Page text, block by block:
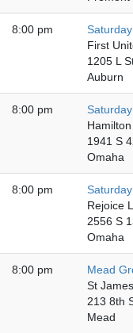
8:00 pm
First
1205 L
Auburn
8:00 pm
1941 S
Omaha
8:00 pm
Rejoice
2556 S
Omaha
8:00 pm
Mead
St
213 8th
Mead